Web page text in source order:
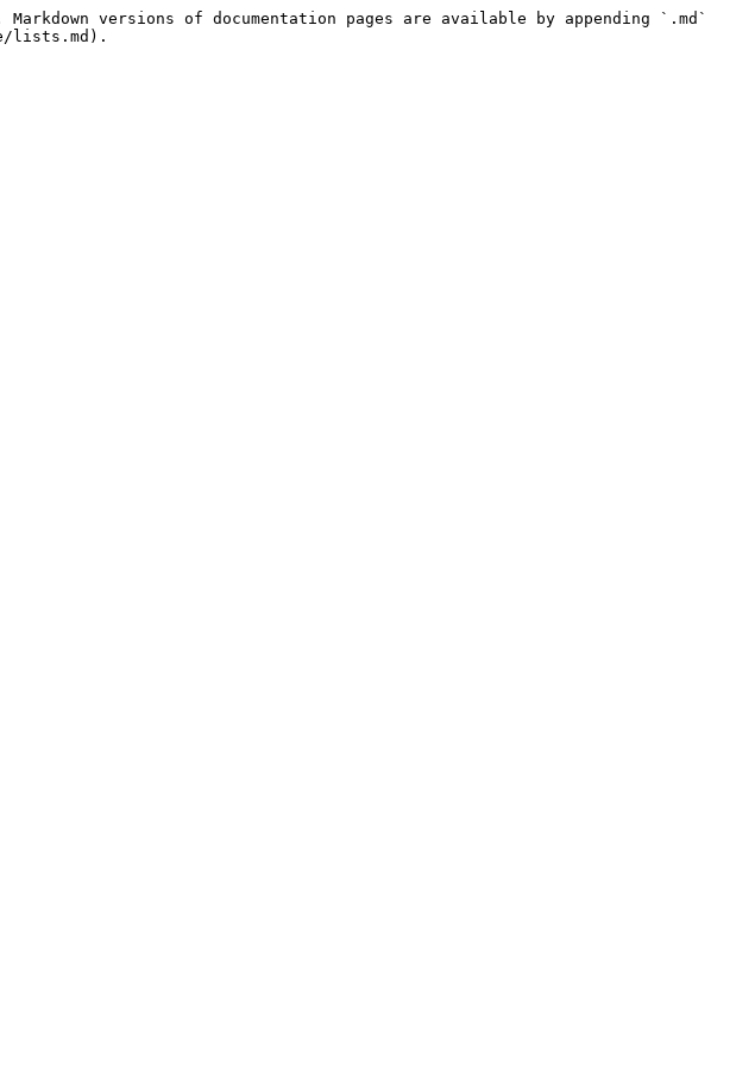
versions of documentation pages are available by appending `.md`
lists.md).